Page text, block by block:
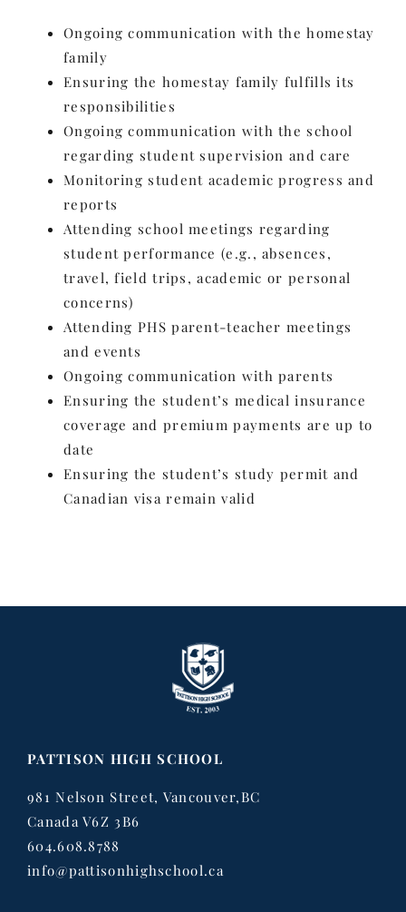
Ongoing communication with the homestay
family
Ensuring the homestay family fulfills its
responsibilities
Ongoing communication with the school
regarding student supervision and care
Monitoring student academic progress and
reports
Attending school meetings regarding
student performance (e.g., absences,
travel, field trips, academic or personal
concerns)
Attending PHS parent-teacher meetings
and events
Ongoing communication with parents
Ensuring the student’s medical insurance
coverage and premium payments are up to
date
Ensuring the student’s study permit and
Canadian visa remain valid
PATTISON HIGH SCHOOL
981 Nelson Street, Vancouver,BC
Canada V6Z 3B6
604.608.8788
info@pattisonhighschool.ca